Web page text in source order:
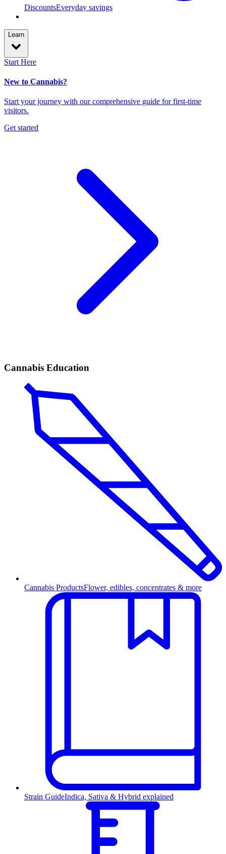
DiscountsEveryday savings
Learn
Start Here
New to Cannabis?
Start your journey with our comprehensive guide for first-time
visitors.
Get started
Cannabis Education
Cannabis ProductsFlower, edibles, concentrates & more
Strain GuideIndica, Sativa & Hybrid explained